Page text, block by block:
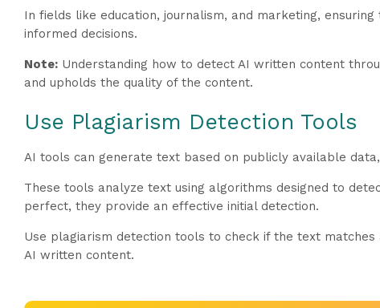
In fields like education, journalism, and marketing,
informed decisions.
Note: Understanding how to detect AI written content
and upholds the quality of the content.
Use Plagiarism Detection Tools
AI tools can generate text based on publicly available
These tools analyze text using algorithms designed to
perfect, they provide an effective initial detection.
Use plagiarism detection tools to check if the text
AI written content.